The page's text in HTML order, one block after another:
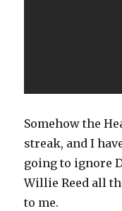
Somehow the
streak, and I
going to ignore
Willie Reed all
to me.